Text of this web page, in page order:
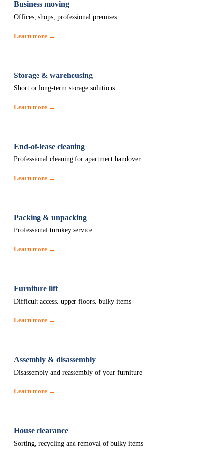
Business moving
Offices, shops, professional premises
Learn more →
Storage & warehousing
Short or long-term storage solutions
Learn more →
End-of-lease cleaning
Professional cleaning for apartment handover
Learn more →
Packing & unpacking
Professional turnkey service
Learn more →
Furniture lift
Difficult access, upper floors, bulky items
Learn more →
Assembly & disassembly
Disassembly and reassembly of your furniture
Learn more →
House clearance
Sorting, recycling and removal of bulky items